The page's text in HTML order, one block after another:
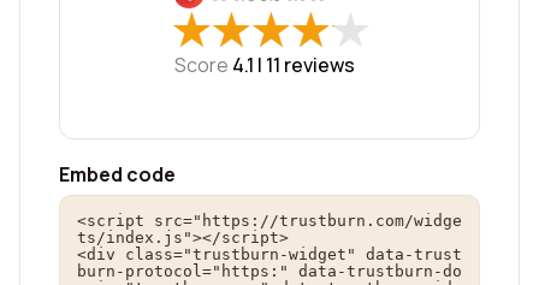
★
★★
★★
★★
★★
★
Score 4.1 | 11 reviews
Embed code
<script src="https://trustburn.com/widge
ts/index.js"></script>
<div class="trustburn-widget" data-trust
burn-protocol="https:" data-trustburn-do